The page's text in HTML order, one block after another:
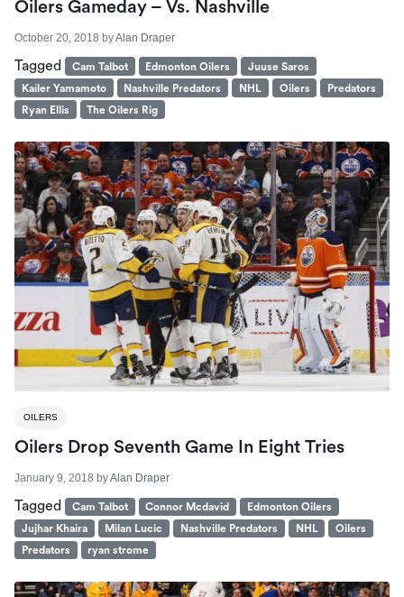
Oilers Gameday – Vs. Nashville
October 20, 2018 byAlan Draper
Tagged Cam Talbot Edmonton Oilers
Juuse Saros
Kailer Yamamoto
Nashville Predators NHL Oilers
Predators
Ryan Ellis
The Oilers Rig
OILERS
Oilers Drop Seventh Game In Eight Tries
January 9, 2018 byAlan Draper
Tagged Cam Talbot Connor Mcdavid
Edmonton Oilers
Jujhar Khaira
Milan Lucic Nashville Predators NHL
Oilers
Predators
ryan strome